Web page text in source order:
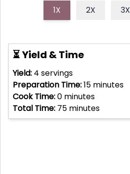
1X 2X 3X
⏳ Yield & Time
Yield: 4 servings
Preparation Time:15 minutes
Cook Time:0 minutes
Total Time: 75 minutes